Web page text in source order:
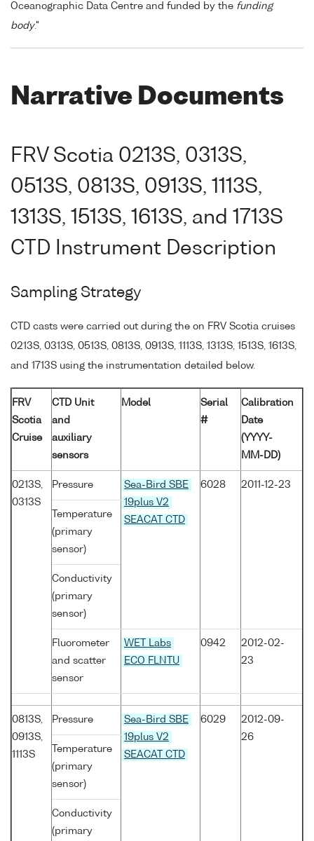
Oceanographic Data Centre and funded by the funding
body."
Narrative Documents
FRV Scotia 0213S, 0313S,
0513S, 0813S, 0913S, 1113S,
1313S, 1513S, 1613S, and 1713S
CTD Instrument Description
Sampling Strategy
CTD casts were carried out during the on FRV Scotia cruises
0213S, 0313S, 0513S, 0813S, 0913S, 1113S, 1313S, 1513S, 1613S,
and 1713S using the instrumentation detailed below.
FRV
Scotia
Cruise
CTD Unit
and
auxiliary
sensors
Model
Serial
#
Calibration
Date
(YYYY-
MM-DD)
0213S,
0313S
Pressure
Sea-Bird SBE
19plus V2
SEACAT CTD
6028 2011-12-23
Temperature
(primary
sensor)
Conductivity
(primary
sensor)
Fluorometer
and scatter
sensor
WET Labs
ECO FLNTU
0942
2012-02-
23
0813S,
0913S,
1113S
Pressure
Sea-Bird SBE
19plus V2
SEACAT CTD
6029
2012-09-
26
Temperature
(primary
sensor)
Conductivity
(primary